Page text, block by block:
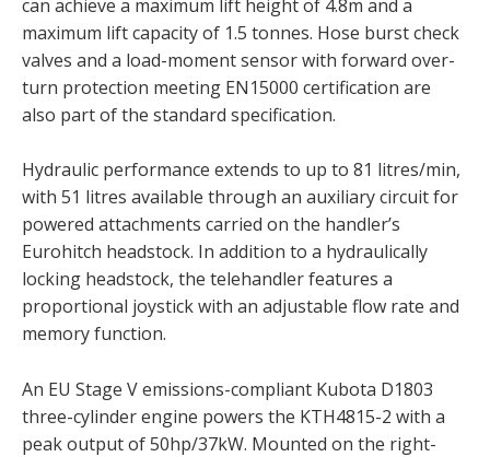
can achieve a maximum lift height of 4.8m and a
maximum lift capacity of 1.5 tonnes. Hose burst check
valves and a load-moment sensor with forward over-
turn protection meeting EN15000 certification are
also part of the standard specification.
Hydraulic performance extends to up to 81 litres/min,
with 51 litres available through an auxiliary circuit for
powered attachments carried on the handler’s
Eurohitch headstock. In addition to a hydraulically
locking headstock, the telehandler features a
proportional joystick with an adjustable flow rate and
memory function.
An EU Stage V emissions-compliant Kubota D1803
three-cylinder engine powers the KTH4815-2 with a
peak output of 50hp/37kW. Mounted on the right-